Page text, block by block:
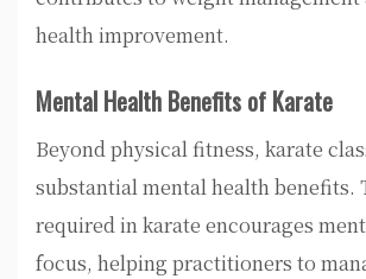
health improvement.
Mental Health Benefits of Karate
Beyond physical fitness, karate
substantial mental health benefits.
required in karate encourages
focus, helping practitioners to